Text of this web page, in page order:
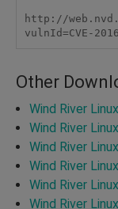
http://
vulnId=CVE-
Other
Wind River
Wind River
Wind River
Wind River
Wind River
Wind River